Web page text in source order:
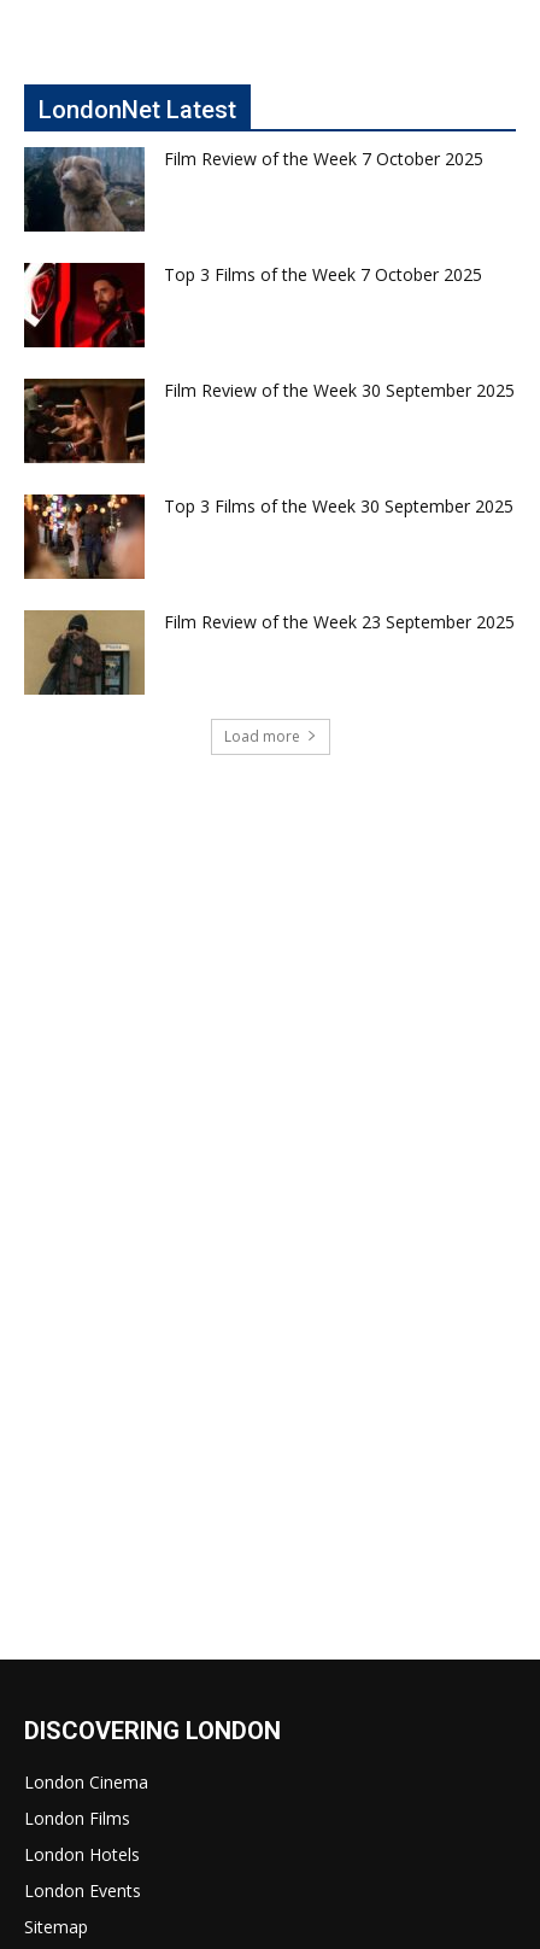
LondonNet Latest
Film Review of the Week 7 October 2025
Top 3 Films of the Week 7 October 2025
Film Review of the Week 30 September 2025
Top 3 Films of the Week 30 September 2025
Film Review of the Week 23 September 2025
Load more
DISCOVERING LONDON
London Cinema
London Films
London Hotels
London Events
Sitemap